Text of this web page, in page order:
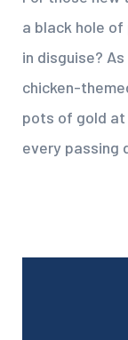
a black hole
in disguise?
chicken-
pots of gold at
every passing